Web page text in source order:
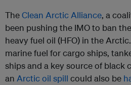
TheClean Arctic Alliance, a
been pushing the IMO to ban
heavy fuel oil (HFO) in the
marine fuel for cargo ships,
ships and a key source of black
an Arctic oil spill could also be